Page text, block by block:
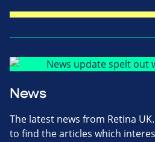
News
The latest news from Retina
to find the articles which